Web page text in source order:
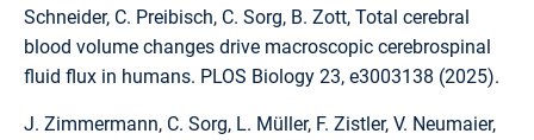
Schneider, C. Preibisch, C. Sorg, B. Zott, Total cerebral
blood volume changes drive macroscopic cerebrospinal
fluid flux in humans. PLOS Biology 23, e3003138 (2025).
J. Zimmermann, C. Sorg, L. Müller, F. Zistler, V. Neumaier,